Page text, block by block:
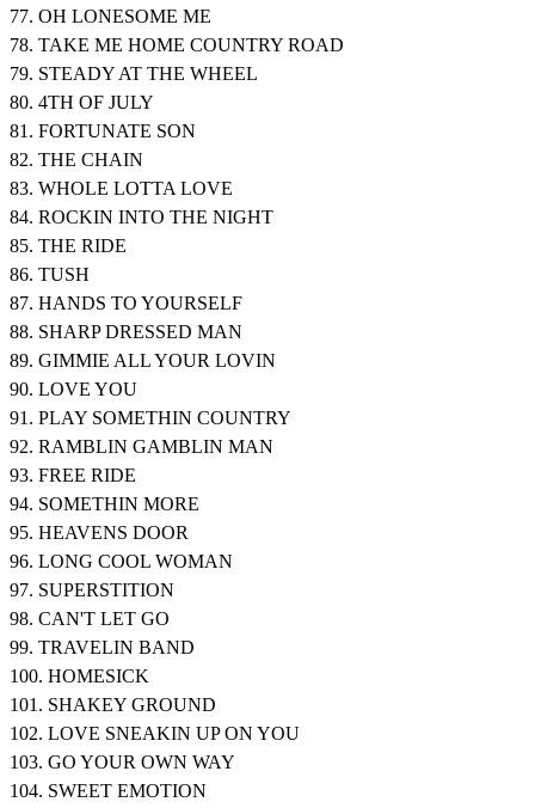
77. OH LONESOME ME
78. TAKE ME HOME COUNTRY ROAD
79. STEADY AT THE WHEEL
80. 4TH OF JULY
81. FORTUNATE SON
82. THE CHAIN
83. WHOLE LOTTA LOVE
84. ROCKIN INTO THE NIGHT
85. THE RIDE
86. TUSH
87. HANDS TO YOURSELF
88. SHARP DRESSED MAN
89. GIMMIE ALL YOUR LOVIN
90. LOVE YOU
91. PLAY SOMETHIN COUNTRY
92. RAMBLIN GAMBLIN MAN
93. FREE RIDE
94. SOMETHIN MORE
95. HEAVENS DOOR
96. LONG COOL WOMAN
97. SUPERSTITION
98. CAN'T LET GO
99. TRAVELIN BAND
100. HOMESICK
101. SHAKEY GROUND
102. LOVE SNEAKIN UP ON YOU
103. GO YOUR OWN WAY
104. SWEET EMOTION